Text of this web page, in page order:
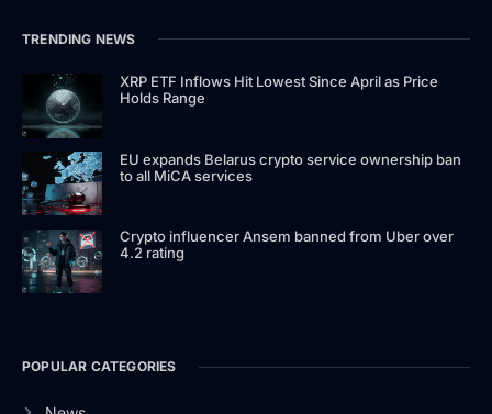
TRENDING NEWS
XRP ETF Inflows Hit Lowest Since April as Price
Holds Range
EU expands Belarus crypto service ownership ban
to all MiCA services
Crypto influencer Ansem banned from Uber over
4.2 rating
POPULAR CATEGORIES